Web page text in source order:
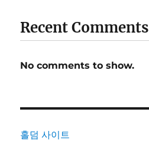
Recent Comments
No comments to show.
홀덤 사이트